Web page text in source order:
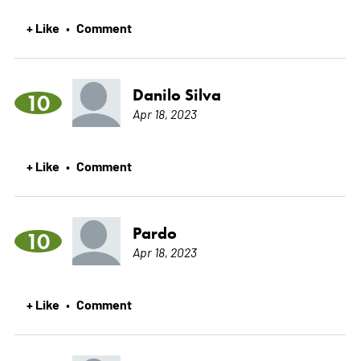
+ Like • Comment
10 Danilo Silva
Apr 18, 2023
+ Like • Comment
10 Pardo
Apr 18, 2023
+ Like • Comment